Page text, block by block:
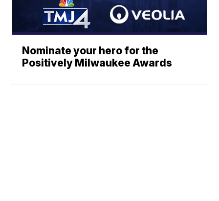
Nominate your hero for the
Positively Milwaukee Awards